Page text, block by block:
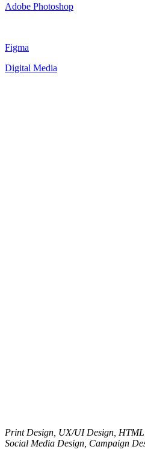
Adobe Photoshop
Figma
Digital Media
Print Design, UX/UI Design,
Social Media Design, Campaign